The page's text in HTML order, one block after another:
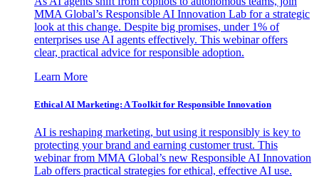
MMA Global’s Responsible AI Innovation Lab for a strategic
look at this change. Despite big promises, under 1% of
enterprises use AI agents effectively. This webinar offers
clear, practical advice for responsible adoption.
Learn More
Ethical AI Marketing: A Toolkit for Responsible Innovation
AI is reshaping marketing, but using it responsibly is key to
protecting your brand and earning customer trust. This
webinar from MMA Global’s new Responsible AI Innovation
Lab offers practical strategies for ethical, effective AI use.